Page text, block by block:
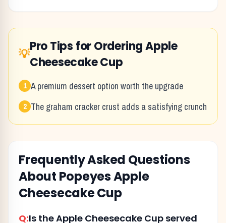
💡
Pro Tips for OrderingApple
Cheesecake Cup
1 A premium dessert option worth the upgrade
2 The graham cracker crust adds a satisfying crunch
Frequently Asked Questions
About PopeyesApple
Cheesecake Cup
Q:Is the Apple Cheesecake Cup served